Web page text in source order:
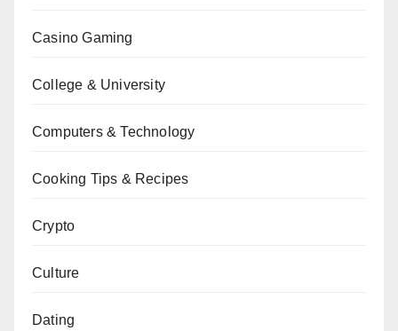
Casino Gaming
College & University
Computers & Technology
Cooking Tips & Recipes
Crypto
Culture
Dating